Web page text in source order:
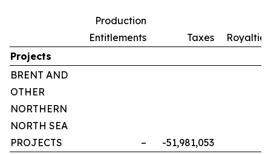
Production
Entitlements
Taxes
Royalties
Projects
BRENT AND
OTHER
NORTHERN
NORTH SEA
PROJECTS
– -51,981,053